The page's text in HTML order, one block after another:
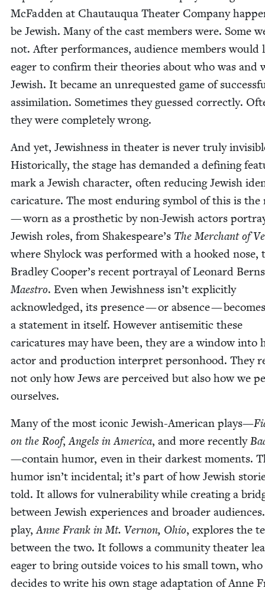
McFad­den at Chau­tauqua The­ater Com­pa­ny
be Jew­ish. Many of the cast mem­bers were. Some
not. After per­for­mances, audi­ence mem­bers would
eager to con­firm their the­o­ries about who was and
Jew­ish. It became an unre­quest­ed game of
assim­i­la­tion. Some­times they guessed cor­rect­ly.
they were com­plete­ly wrong.
And yet, Jew­ish­ness in the­ater is nev­er tru­ly
His­tor­i­cal­ly, the stage has demand­ed a defin­ing
mark a Jew­ish char­ac­ter, often reduc­ing Jew­ish
car­i­ca­ture. The most endur­ing sym­bol of this is the
— worn as a pros­thet­ic by non-Jew­ish actors
Jew­ish roles, from Shakespeare’s The Mer­chant of
where Shy­lock was per­formed with a hooked nose,
Bradley Cooper’s recent por­tray­al of Leonard
Mae­stro. Even when Jew­ish­ness isn’t explic­it­ly
acknowl­edged, its pres­ence — or absence — becomes
a state­ment in itself. How­ev­er anti­se­mit­ic these
car­i­ca­tures may have been, they are a win­dow into
actor and pro­duc­tion inter­pret per­son­hood. They
not only how Jews are per­ceived but also how we
ourselves.
Many of the most icon­ic Jew­ish-Amer­i­can plays—
on the Roof,Angels in Amer­i­ca, and more recent­ly
—con­tain humor, even in their dark­est moments.
humor isn’t inci­den­tal; it’s part of how Jew­ish
told. It allows for vul­ner­a­bil­i­ty while cre­at­ing a
between Jew­ish expe­ri­ences and broad­er
play,Anne Frank in Mt. Ver­non, Ohio, explores the
between the two. It fol­lows a com­mu­ni­ty the­ater
eager to bring out­side voic­es to his small town, who
decides to write his own stage adap­ta­tion of Anne